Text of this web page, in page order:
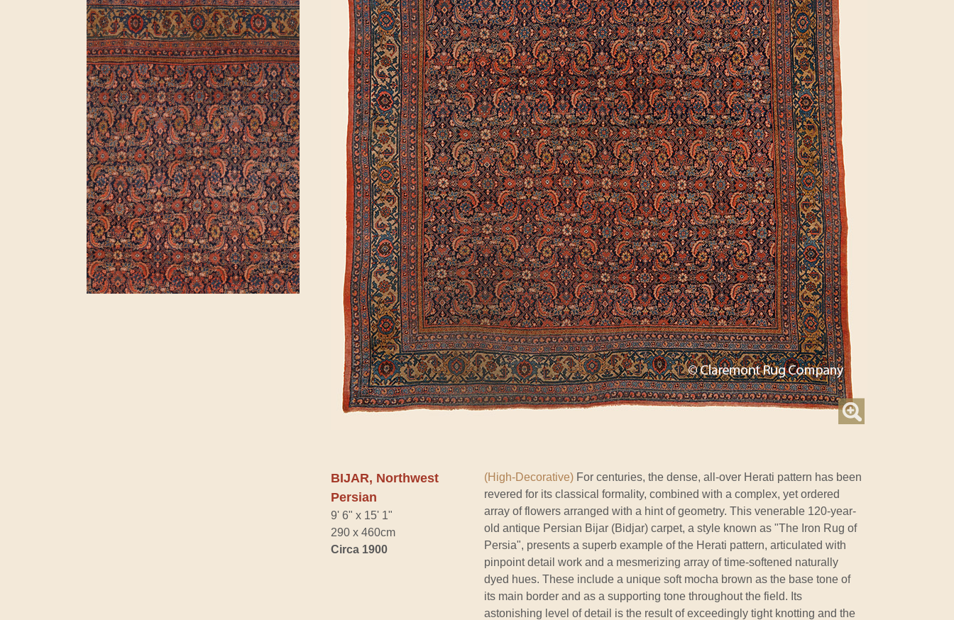
BIJAR, Northwest
Persian
9' 6" x 15' 1"
290 x 460cm
Circa 1900
(High-Decorative) For centuries, the dense, all-over Herati pattern has been
revered for its classical formality, combined with a complex, yet ordered
array of flowers arranged with a hint of geometry. This venerable 120-year-
old antique Persian Bijar (Bidjar) carpet, a style known as "The Iron Rug of
Persia", presents a superb example of the Herati pattern, articulated with
pinpoint detail work and a mesmerizing array of time-softened naturally
dyed hues. These include a unique soft mocha brown as the base tone of
its main border and as a supporting tone throughout the field. Its
astonishing level of detail is the result of exceedingly tight knotting and the